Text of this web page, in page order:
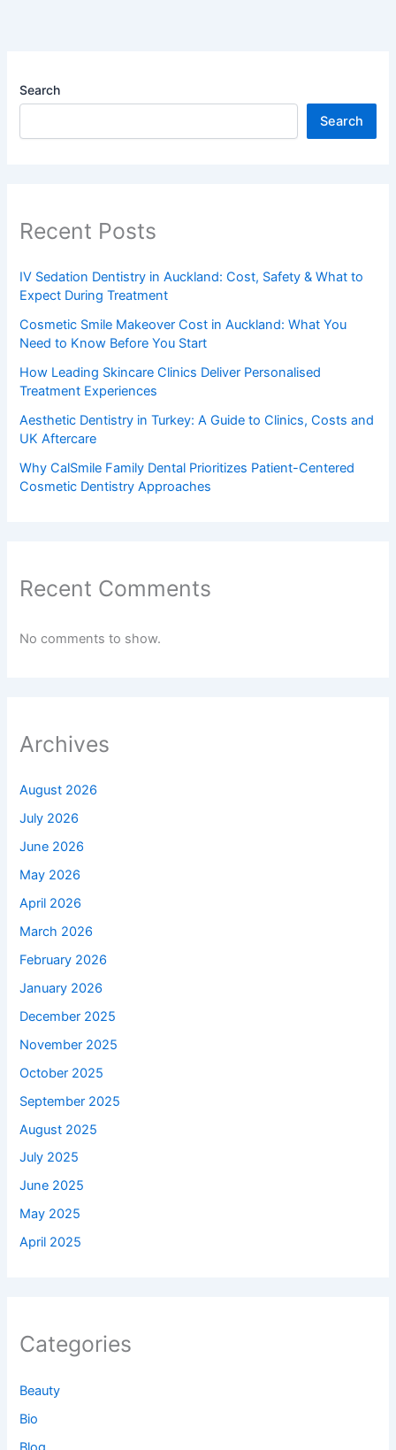
Search
Search
Recent Posts
IV Sedation Dentistry in Auckland: Cost, Safety & What to
Expect During Treatment
Cosmetic Smile Makeover Cost in Auckland: What You
Need to Know Before You Start
How Leading Skincare Clinics Deliver Personalised
Treatment Experiences
Aesthetic Dentistry in Turkey: A Guide to Clinics, Costs and
UK Aftercare
Why CalSmile Family Dental Prioritizes Patient-Centered
Cosmetic Dentistry Approaches
Recent Comments
No comments to show.
Archives
August 2026
July 2026
June 2026
May 2026
April 2026
March 2026
February 2026
January 2026
December 2025
November 2025
October 2025
September 2025
August 2025
July 2025
June 2025
May 2025
April 2025
Categories
Beauty
Bio